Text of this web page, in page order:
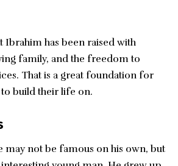
Ibrahim has been raised with
family, and the freedom to
That is a great foundation for
build their life on.
may not be famous on his own, but